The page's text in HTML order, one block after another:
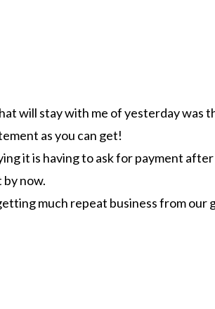
will stay with me of yesterday was
as you can get!
it is having to ask for payment after
now.
much repeat business from our